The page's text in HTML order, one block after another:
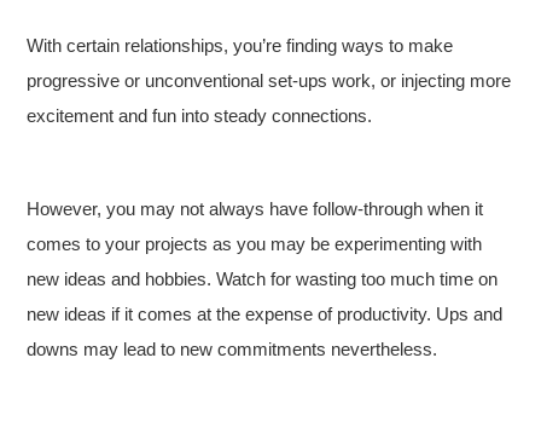
With certain relationships, you’re finding ways to make
progressive or unconventional set-ups work, or injecting more
excitement and fun into steady connections.
However, you may not always have follow-through when it
comes to your projects as you may be experimenting with
new ideas and hobbies. Watch for wasting too much time on
new ideas if it comes at the expense of productivity. Ups and
downs may lead to new commitments nevertheless.